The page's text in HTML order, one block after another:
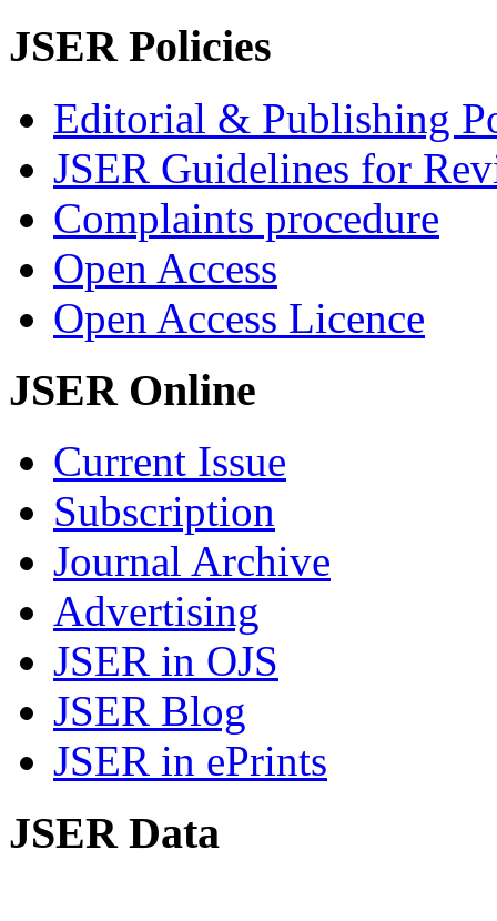
JSER Policies
Editorial & Publishing
JSER Guidelines for
Complaints procedure
Open Access
Open Access Licence
JSER Online
Current Issue
Subscription
Journal Archive
Advertising
JSER in OJS
JSER Blog
JSER in ePrints
JSER Data